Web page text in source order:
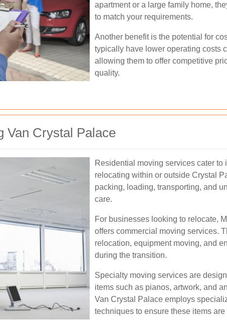
apartment or a large family home,
to match your requirements.
Another benefit is the potential for
typically have lower operating costs
allowing them to offer competitive
quality.
Van Crystal Palace
Residential moving services cater
relocating within or outside Crystal
packing, loading, transporting, and
care.
For businesses looking to relocate,
offers commercial moving services.
relocation, equipment moving, and
during the transition.
Specialty moving services are
items such as pianos, artwork, and
Van Crystal Palace employs
techniques to ensure these items are